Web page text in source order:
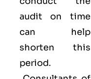
audit on time
can help
shorten this
period.